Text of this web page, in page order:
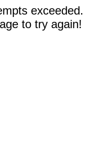
exceeded.
to try again!